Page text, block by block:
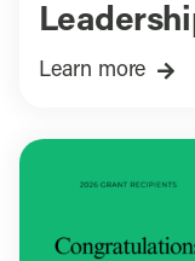
Learn more